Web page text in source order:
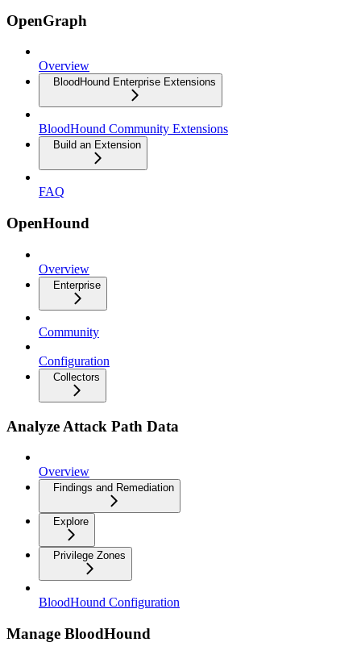
OpenGraph
Overview
BloodHound Enterprise Extensions
BloodHound Community Extensions
Build an Extension
FAQ
OpenHound
Overview
Enterprise
Community
Configuration
Collectors
Analyze Attack Path Data
Overview
Findings and Remediation
Explore
Privilege Zones
BloodHound Configuration
Manage BloodHound